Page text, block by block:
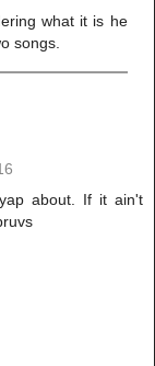
what it is he
songs.
about. If it ain't